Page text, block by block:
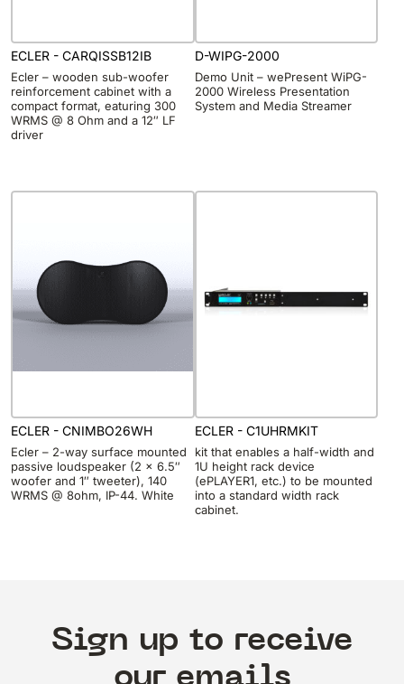
ECLER - CARQISSB12IB
Ecler – wooden sub-woofer
reinforcement cabinet with a
compact format, eaturing 300
WRMS @ 8 Ohm and a 12″ LF
driver
D-WIPG-2000
Demo Unit – wePresent WiPG-
2000 Wireless Presentation
System and Media Streamer
ECLER - CNIMBO26WH
Ecler – 2-way surface mounted
passive loudspeaker (2 x 6.5″
woofer and 1″ tweeter), 140
WRMS @ 8ohm, IP-44. White
ECLER - C1UHRMKIT
kit that enables a half-width and
1U height rack device
(ePLAYER1, etc.) to be mounted
into a standard width rack
cabinet.
Sign up to receive